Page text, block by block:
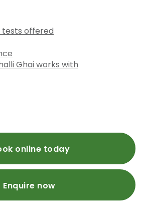
offered
Ghai works with
online today
Enquire now